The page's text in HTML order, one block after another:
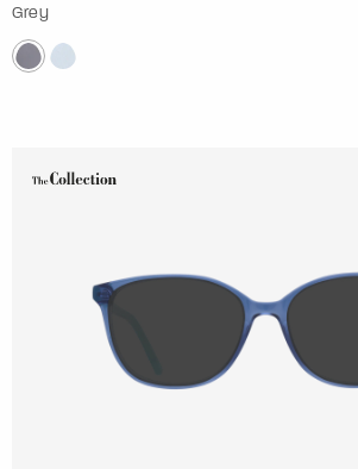
Grey